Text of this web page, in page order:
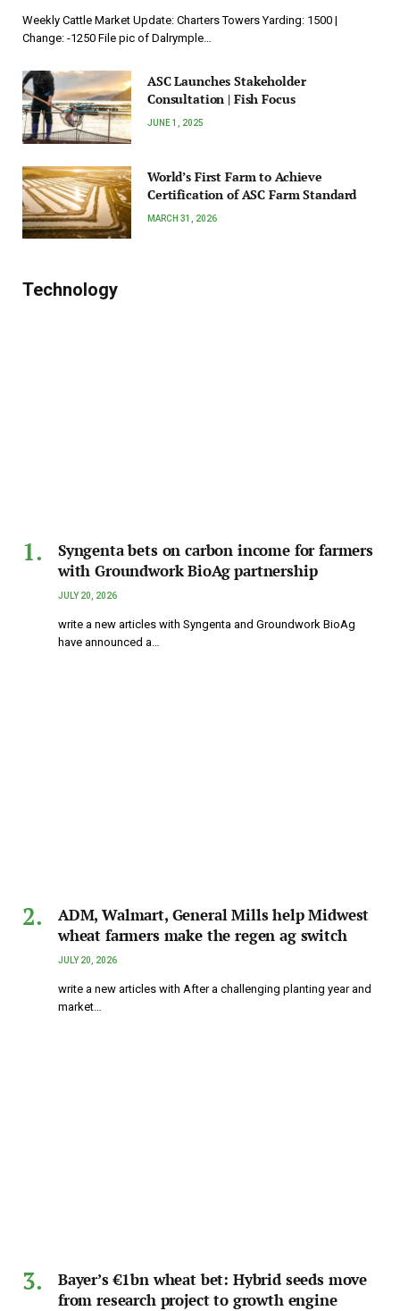
Weekly Cattle Market Update: Charters Towers Yarding: 1500 |
Change: -1250 File pic of Dalrymple…
ASC Launches Stakeholder
Consultation | Fish Focus
JUNE 1, 2025
World’s First Farm to Achieve
Certification of ASC Farm Standard
MARCH 31, 2026
Technology
Syngenta bets on carbon income for farmers
with Groundwork BioAg partnership
JULY 20, 2026
write a new articles with Syngenta and Groundwork BioAg
have announced a…
ADM, Walmart, General Mills help Midwest
wheat farmers make the regen ag switch
JULY 20, 2026
write a new articles with After a challenging planting year and
market…
Bayer’s €1bn wheat bet: Hybrid seeds move
from research project to growth engine